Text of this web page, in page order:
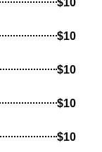
$10
$10
$10
$10